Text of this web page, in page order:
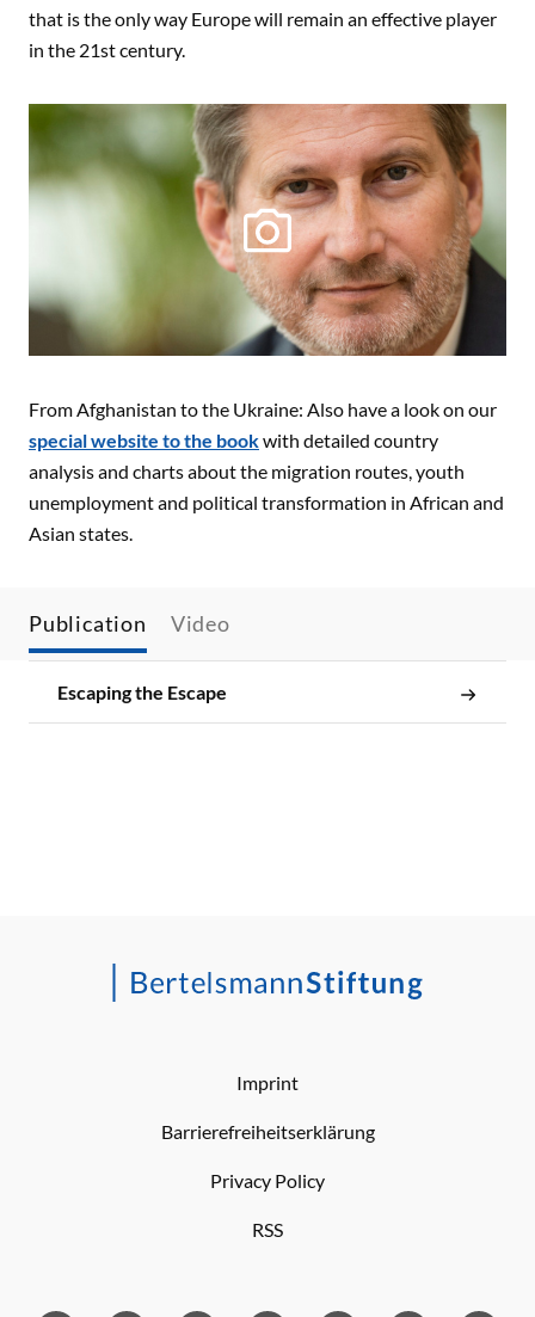
that is the only way Europe will remain an effective player
in the 21st century.
From Afghanistan to the Ukraine: Also have a look on our
special website to the bookwith detailed country
analysis and charts about the migration routes, youth
unemployment and political transformation in African and
Asian states.
Publication Video
Escaping the Escape
Imprint
Barrierefreiheitserklärung
Privacy Policy
RSS